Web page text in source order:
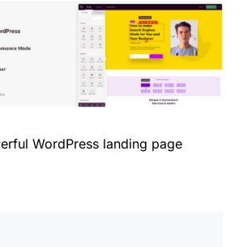
WordPress landing page